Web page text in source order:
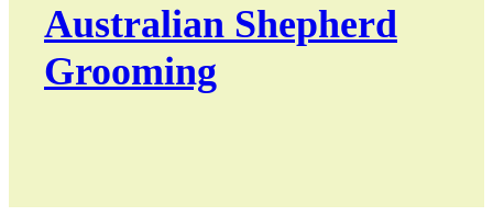
Australian Shepherd
Grooming